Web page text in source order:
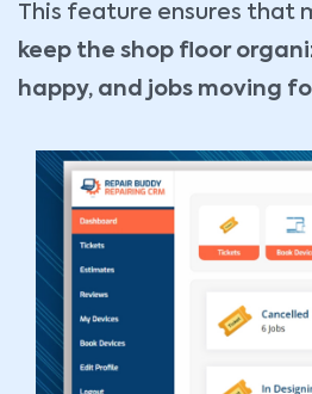
This feature ensures that
keep the shop floor
happy, and jobs moving